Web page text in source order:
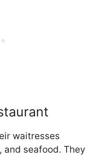
waitresses
and seafood. They